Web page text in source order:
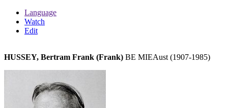
Language
Watch
Edit
HUSSEY, Bertram Frank (Frank) BE MIEAust (1907-1985)